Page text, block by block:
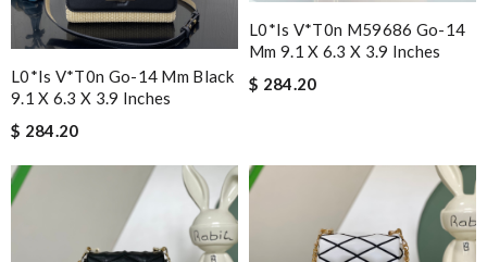
L0*is V*t0n Go-14 Mm Black
9.1 X 6.3 X 3.9 Inches
$ 284.20
L0*is V*t0n M59686 Go-14
Mm 9.1 X 6.3 X 3.9 Inches
$ 284.20